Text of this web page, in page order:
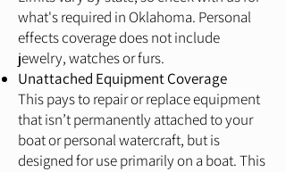
what's required in Oklahoma. Personal
effects coverage does not include
jewelry, watches or furs.
Unattached Equipment Coverage
This pays to repair or replace equipment
that isn’t permanently attached to your
boat or personal watercraft, but is
designed for use primarily on a boat. This